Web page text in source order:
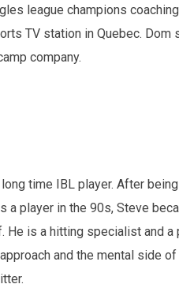
league champions
TV station in Quebec. Dom
company.
time IBL player. After
a player in the 90s, Steve
He is a hitting specialist and a
and the mental side